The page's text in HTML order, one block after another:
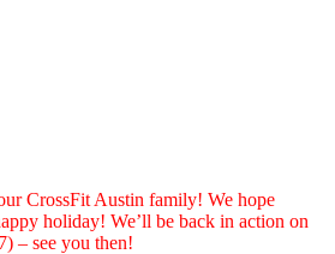
CrossFit Austin family! We hope
holiday! We’ll be back in action on
– see you then!